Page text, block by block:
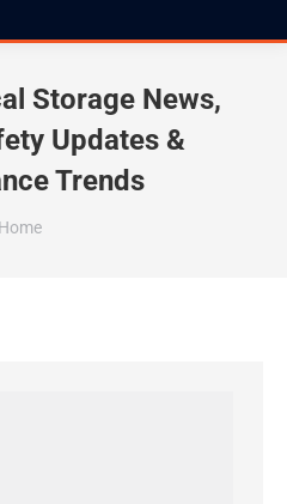
Storage News,
Updates &
Trends
You are here:
Home